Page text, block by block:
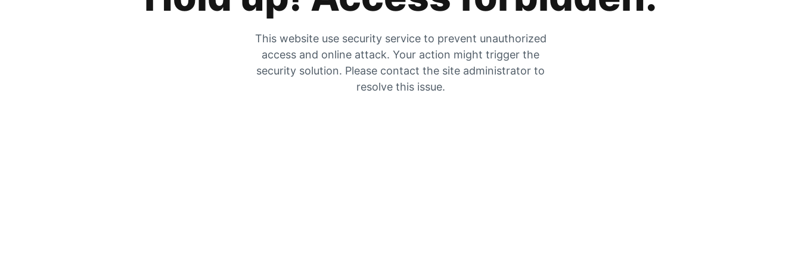
This website use security service to prevent unauthorized
access and online attack. Your action might trigger the
security solution. Please contact the site administrator to
resolve this issue.